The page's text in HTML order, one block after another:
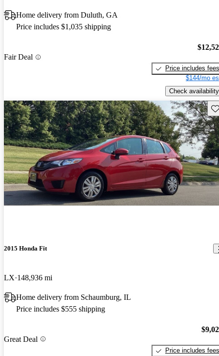
Home delivery from Duluth, GA
Price includes $1,035 shipping
Fair Deal
Price includes fees
$144/mo
Check availability
2015 Honda Fit
LX 148,936 mi
Home delivery from Schaumburg, IL
Price includes $555 shipping
Great Deal
Price includes fees